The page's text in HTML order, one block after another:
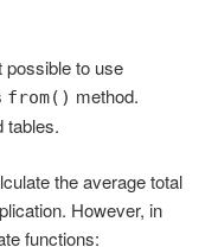
possible to use
from() method.
tables.
the average total
However, in
functions: